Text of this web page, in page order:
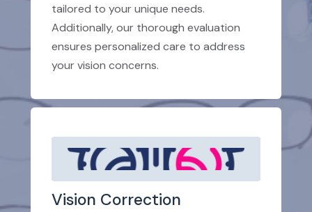
tailored to your unique needs.
Additionally, our thorough evaluation
ensures personalized care to address
your vision concerns.
Vision Correction